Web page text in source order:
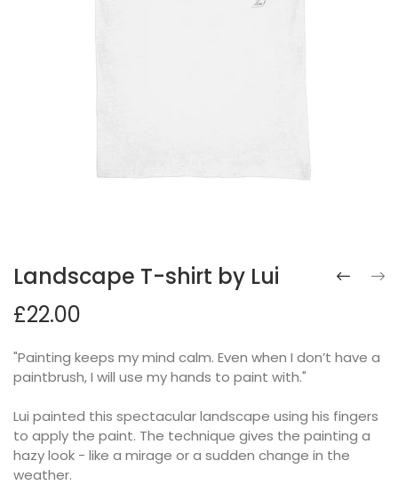
Landscape T-shirt by Lui
£22.00
"Painting keeps my mind calm. Even when I don’t have a
paintbrush, I will use my hands to paint with."
Lui painted this spectacular landscape using his fingers
to apply the paint. The technique gives the painting a
hazy look - like a mirage or a sudden change in the
weather.